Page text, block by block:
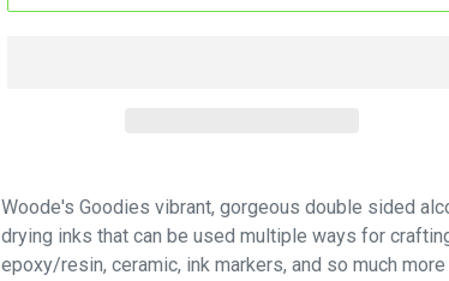
Woode's Goodies vibrant, gorgeous double sided
drying inks that can be used multiple ways for
epoxy/resin, ceramic, ink markers, and so much